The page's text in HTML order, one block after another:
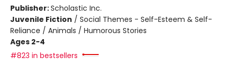
Publisher:Scholastic Inc.
Juvenile Fiction / Social Themes - Self-Esteem & Self-
Reliance / Animals / Humorous Stories
Ages 2-4
#823 in bestsellers